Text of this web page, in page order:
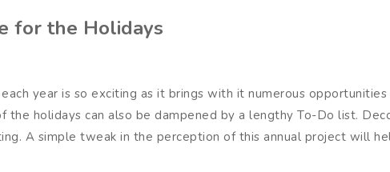
for the Holidays
year is so exciting as it brings with it numerous
the holidays can also be dampened by a lengthy To-Do list.
A simple tweak in the perception of this annual project will